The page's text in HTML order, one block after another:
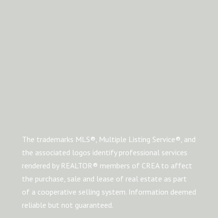
The trademarks MLS®, Multiple Listing Service®, and
the associated logos identify professional services
rendered by REALTOR® members of CREA to affect
the purchase, sale and lease of real estate as part
of a cooperative selling system. Information deemed
reliable but not guaranteed.